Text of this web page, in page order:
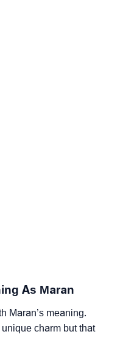
As Maran
Maran’s meaning.
charm but that